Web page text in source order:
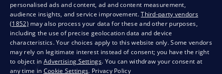
personalised ads and content, ad and content measurement,
audience insights, and service improvement.Third-party vendors
(1852) may also process your data for these and other purposes,
including the use of precise geolocation data and device
characteristics. Your choices apply to this website only. Some vendors
may rely on legitimate interest instead of consent; you have the right
to object in Advertising Settings. You can withdraw your consent at
any time in Cookie Settings. Privacy Policy